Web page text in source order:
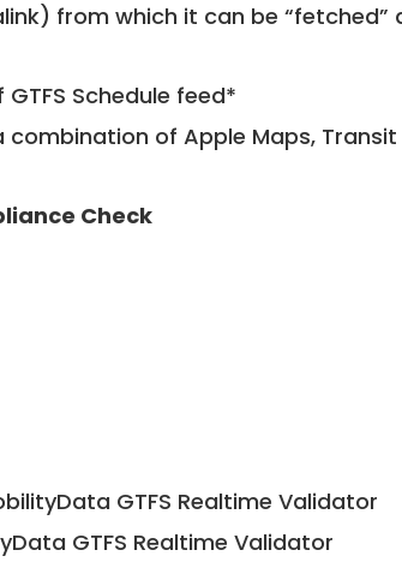
from which it can be
Schedule feed*
of Apple Maps, Transit
Check
GTFS Realtime Validator
GTFS Realtime Validator